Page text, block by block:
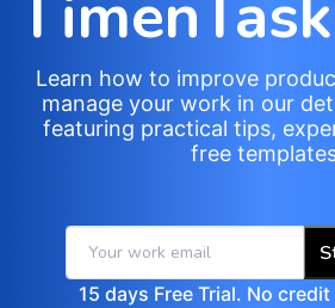
Learn how to improve
manage your work in our
featuring practical tips,
free
15 days Free Trial. No